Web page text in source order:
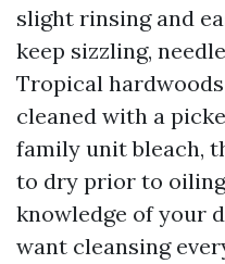
slight rinsing and
keep sizzling,
Tropical
cleaned with a
family unit bleach,
to dry prior to
knowledge of your
want cleansing